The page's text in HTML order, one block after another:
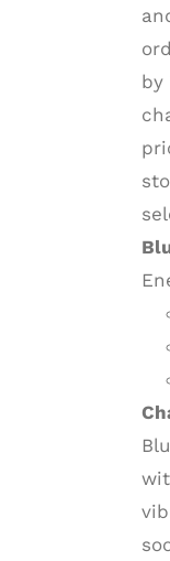
by